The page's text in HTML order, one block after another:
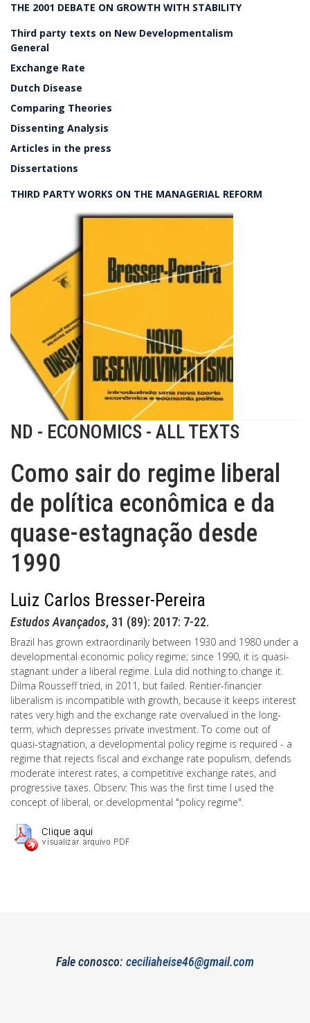
THE 2001 DEBATE ON GROWTH WITH STABILITY
Third party texts on New Developmentalism
General
Exchange Rate
Dutch Disease
Comparing Theories
Dissenting Analysis
Articles in the press
Dissertations
THIRD PARTY WORKS ON THE MANAGERIAL REFORM
ND - ECONOMICS - ALL TEXTS
Como sair do regime liberal
de política econômica e da
quase-estagnação desde
1990
Luiz Carlos Bresser-Pereira
Estudos Avançados, 31 (89): 2017: 7-22.
Brazil has grown extraordinarily between 1930 and 1980 under a
developmental economic policy regime; since 1990, it is quasi-
stagnant under a liberal regime. Lula did nothing to change it.
Dilma Rousseff tried, in 2011, but failed. Rentier-financier
liberalism is incompatible with growth, because it keeps interest
rates very high and the exchange rate overvalued in the long-
term, which depresses private investment. To come out of
quasi-stagnation, a developmental policy regime is required - a
regime that rejects fiscal and exchange rate populism, defends
moderate interest rates, a competitive exchange rates, and
progressive taxes. Observ: This was the first time I used the
concept of liberal, or developmental "policy regime".
Fale conosco: ceciliaheise46@gmail.com